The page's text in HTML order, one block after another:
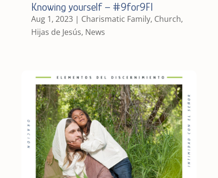
Knowing yourself – #9for9FI
Aug 1, 2023| Charismatic Family, Church,
Hijas de Jesús, News